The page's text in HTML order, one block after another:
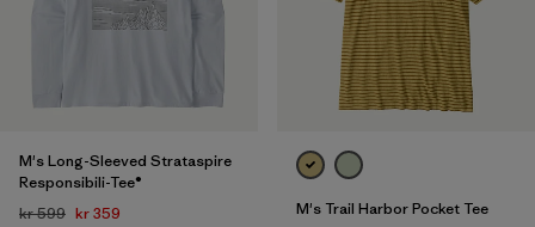
M's Long-Sleeved Strataspire
Responsibili-Tee®
kr 599 kr 359
M's Trail Harbor Pocket Tee